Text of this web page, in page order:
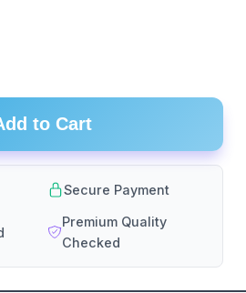
to Cart
Secure Payment
Premium Quality
Checked